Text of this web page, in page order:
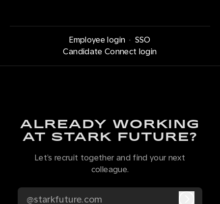
Employee login · SSO
Candidate Connect login
ALREADY WORKING
AT STARK FUTURE?
Let’s recruit together and find your next
colleague.
@starkfuture.com